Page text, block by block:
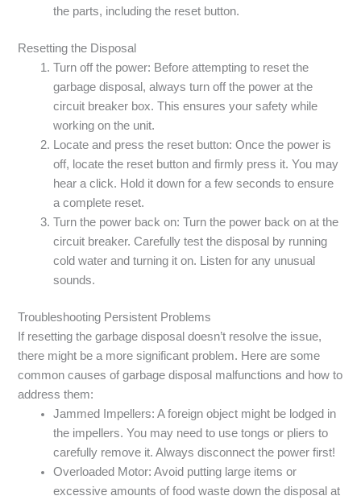
the parts, including the reset button.
Resetting the Disposal
Turn off the power: Before attempting to reset the
garbage disposal, always turn off the power at the
circuit breaker box. This ensures your safety while
working on the unit.
Locate and press the reset button: Once the power is
off, locate the reset button and firmly press it. You may
hear a click. Hold it down for a few seconds to ensure
a complete reset.
Turn the power back on: Turn the power back on at the
circuit breaker. Carefully test the disposal by running
cold water and turning it on. Listen for any unusual
sounds.
Troubleshooting Persistent Problems
If resetting the garbage disposal doesn’t resolve the issue,
there might be a more significant problem. Here are some
common causes of garbage disposal malfunctions and how to
address them:
Jammed Impellers: A foreign object might be lodged in
the impellers. You may need to use tongs or pliers to
carefully remove it. Always disconnect the power first!
Overloaded Motor: Avoid putting large items or
excessive amounts of food waste down the disposal at